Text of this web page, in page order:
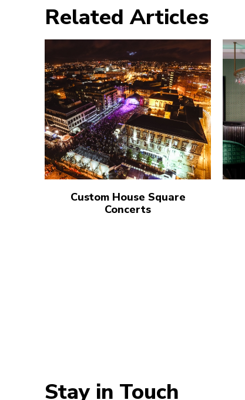
Related Articles
Custom House Square
Concerts
Stay in Touch